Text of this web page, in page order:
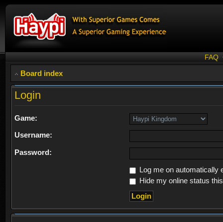
FAQ
Board index
Login
Game:
Username:
Password:
Log me on automatically
Hide my online status